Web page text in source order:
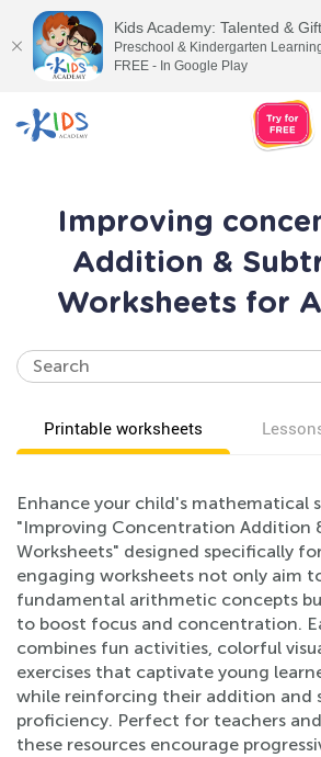
Improving
Addition &
Worksheets for
Printable worksheets
Enhance your child's mathematical
"Improving Concentration Addition
Worksheets" designed specifically
engaging worksheets not only aim
fundamental arithmetic concepts
to boost focus and concentration.
combines fun activities, colorful
exercises that captivate young
while reinforcing their addition and
proficiency. Perfect for teachers
these resources encourage
Kids Academy: Talented &
Preschool & Kindergarten
FREE - In Google Play